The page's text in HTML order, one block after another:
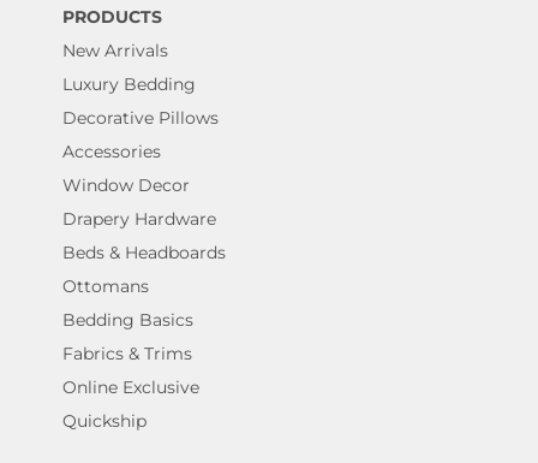
PRODUCTS
New Arrivals
Luxury Bedding
Decorative Pillows
Accessories
Window Decor
Drapery Hardware
Beds & Headboards
Ottomans
Bedding Basics
Fabrics & Trims
Online Exclusive
Quickship